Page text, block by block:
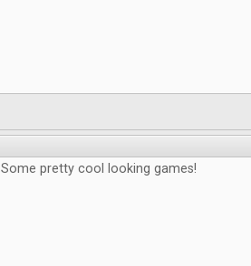
Some pretty cool looking games!